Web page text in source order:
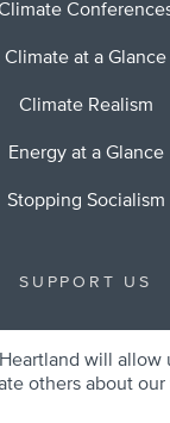
Climate at a Glance
Climate Realism
Energy at a Glance
Stopping Socialism
SUPPORT US
will allow
others about our